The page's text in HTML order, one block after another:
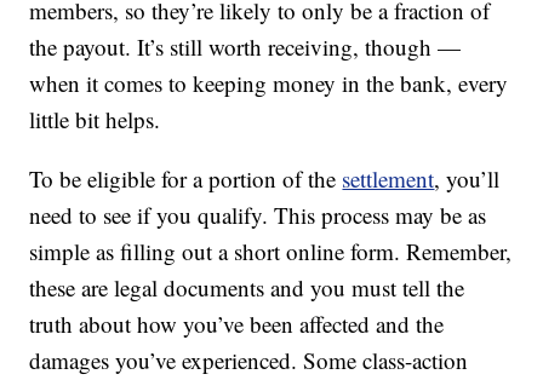
members, so they’re likely to only be a fraction of
the payout. It’s still worth receiving, though —
when it comes to keeping money in the bank, every
little bit helps.
To be eligible for a portion of the settlement, you’ll
need to see if you qualify. This process may be as
simple as filling out a short online form. Remember,
these are legal documents and you must tell the
truth about how you’ve been affected and the
damages you’ve experienced. Some class-action